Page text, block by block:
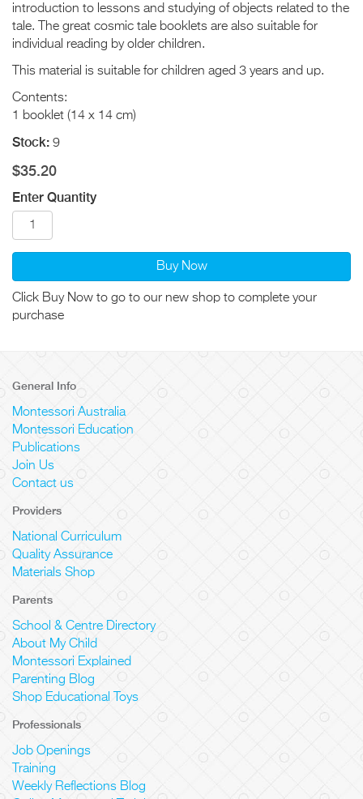
introduction to lessons and studying of objects related to the
tale. The great cosmic tale booklets are also suitable for
individual reading by older children.
This material is suitable for children aged 3 years and up.
Contents:
1 booklet (14 x 14 cm)
Stock: 9
$35.20
Enter Quantity
Buy Now
Click Buy Now to go to our new shop to complete your
purchase
General Info
Montessori Australia
Montessori Education
Publications
Join Us
Contact us
Providers
National Curriculum
Quality Assurance
Materials Shop
Parents
School & Centre Directory
About My Child
Montessori Explained
Parenting Blog
Shop Educational Toys
Professionals
Job Openings
Training
Weekly Reflections Blog